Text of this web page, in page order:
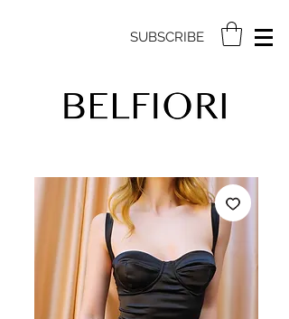
SUBSCRIBE